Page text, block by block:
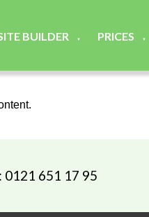
BUILDER ▼ PRICES ▼
0121 651 17 95